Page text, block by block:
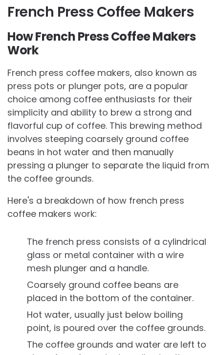
French Press Coffee Makers
How French Press Coffee Makers
Work
French press coffee makers, also known as
press pots or plunger pots, are a popular
choice among coffee enthusiasts for their
simplicity and ability to brew a strong and
flavorful cup of coffee. This brewing method
involves steeping coarsely ground coffee
beans in hot water and then manually
pressing a plunger to separate the liquid from
the coffee grounds.
Here's a breakdown of how french press
coffee makers work:
The french press consists of a cylindrical
glass or metal container with a wire
mesh plunger and a handle.
Coarsely ground coffee beans are
placed in the bottom of the container.
Hot water, usually just below boiling
point, is poured over the coffee grounds.
The coffee grounds and water are left to